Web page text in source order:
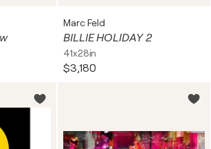
Marc Feld
BILLIE HOLIDAY 2
41x28in
$3,180